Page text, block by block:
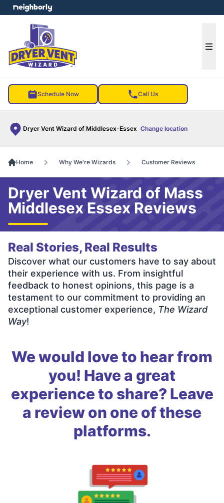
Schedule Now Call Us
Dryer Vent Wizard of Middlesex-Essex Change location
menu
Home Why We're Wizards Customer Reviews
Dryer Vent Wizard of Mass
Middlesex Essex Reviews
Real Stories, Real Results
Discover what our customers have to say about
their experience with us. From insightful
feedback to honest opinions, this page is a
testament to our commitment to providing an
exceptional customer experience, The Wizard
Way!
We would love to hear from
you! Have a great
experience to share? Leave
a review on one of these
platforms.